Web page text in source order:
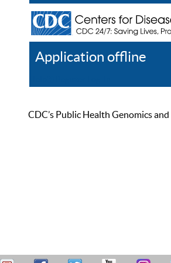
Application offline
CDC’s Public Health Genomics